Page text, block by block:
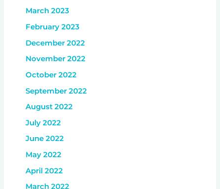
March 2023
February 2023
December 2022
November 2022
October 2022
September 2022
August 2022
July 2022
June 2022
May 2022
April 2022
March 2022